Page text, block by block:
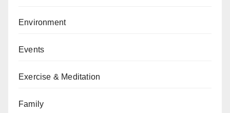
Environment
Events
Exercise & Meditation
Family